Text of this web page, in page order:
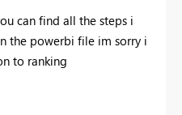
can find all the steps i
the powerbi file im sorry i
to ranking